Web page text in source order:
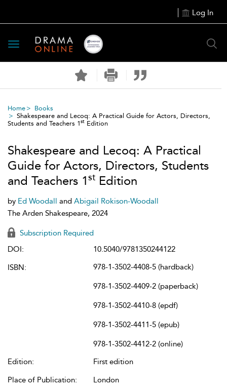
Log In
Toggle
navigation
Home
Books
Shakespeare and Lecoq: A Practical Guide for Actors, Directors,
Students and Teachers 1st Edition
Shakespeare and Lecoq: A Practical
Guide for Actors, Directors, Students
and Teachers 1st Edition
by Ed Woodall and Abigail Rokison-Woodall
The Arden Shakespeare, 2024
Subscription Required
DOI:
10.5040/9781350244122
ISBN:
978-1-3502-4408-5 (hardback)
978-1-3502-4409-2 (paperback)
978-1-3502-4410-8 (epdf)
978-1-3502-4411-5 (epub)
978-1-3502-4412-2 (online)
Edition:
First edition
Place of Publication:
London